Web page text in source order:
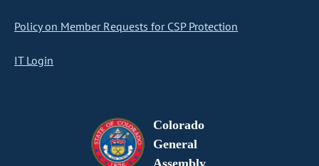
Policy on Member Requests for CSP Protection
IT Login
Colorado
General
Assembly